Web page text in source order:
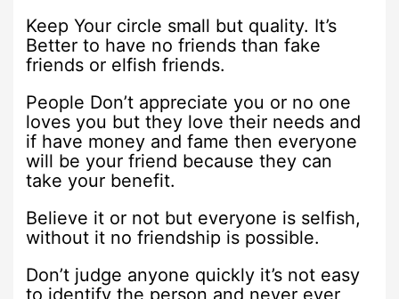
Keep Your circle small but quality. It’s
Better to have no friends than fake
friends or elfish friends.
People Don’t appreciate you or no one
loves you but they love their needs and
if have money and fame then everyone
will be your friend because they can
take your benefit.
Believe it or not but everyone is selfish,
without it no friendship is possible.
Don’t judge anyone quickly it’s not easy
to identify the person and never ever